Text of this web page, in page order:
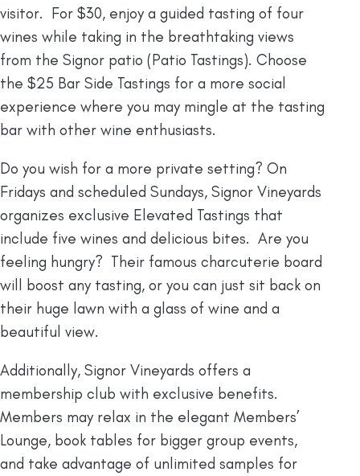
visitor. For $30, enjoy a guided tasting of four
wines while taking in the breathtaking views
from the Signor patio (Patio Tastings). Choose
the $25 Bar Side Tastings for a more social
experience where you may mingle at the tasting
bar with other wine enthusiasts.
Do you wish for a more private setting? On
Fridays and scheduled Sundays, Signor Vineyards
organizes exclusive Elevated Tastings that
include five wines and delicious bites. Are you
feeling hungry? Their famous charcuterie board
will boost any tasting, or you can just sit back on
their huge lawn with a glass of wine and a
beautiful view.
Additionally, Signor Vineyards offers a
membership club with exclusive benefits.
Members may relax in the elegant Members’
Lounge, book tables for bigger group events,
and take advantage of unlimited samples for